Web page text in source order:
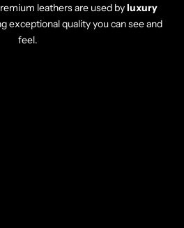
leathers are used byluxury
exceptional quality you can see and
feel.